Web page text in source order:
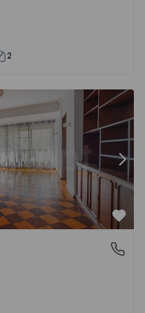
2
- 6